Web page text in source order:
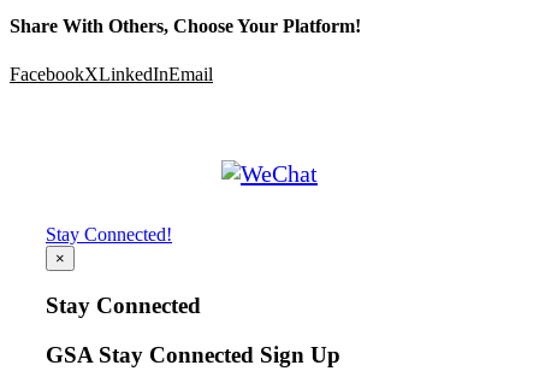
Share With Others, Choose Your Platform!
FacebookXLinkedInEmail
Stay Connected!
×
Stay Connected
GSA Stay Connected Sign Up